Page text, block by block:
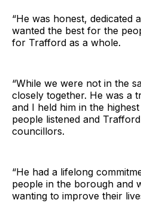
“He was honest, dedicated
wanted the best for the
for Trafford as a whole.
“While we were not in the
closely together. He was a
and I held him in the
people listened and
councillors.
“He had a lifelong
people in the borough and
wanting to improve their